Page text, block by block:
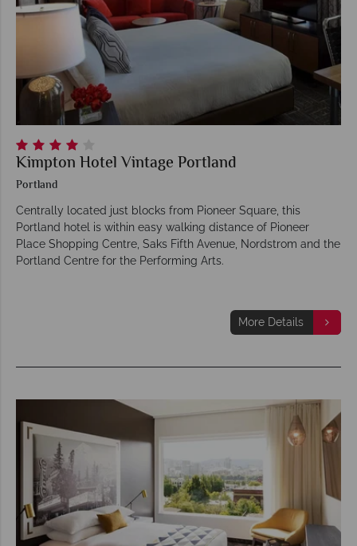
Kimpton Hotel Vintage Portland
Portland
Centrally located just blocks from Pioneer Square, this
Portland hotel is within easy walking distance of Pioneer
Place Shopping Centre, Saks Fifth Avenue, Nordstrom and the
Portland Centre for the Performing Arts.
More Details